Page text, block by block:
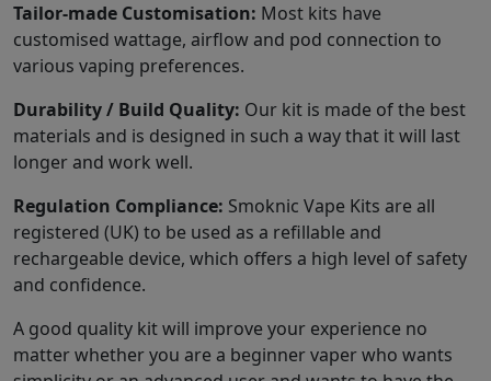
Tailor-made Customisation: Most kits have
customised wattage, airflow and pod connection to
various vaping preferences.
Durability / Build Quality: Our kit is made of the best
materials and is designed in such a way that it will last
longer and work well.
Regulation Compliance: Smoknic Vape Kits are all
registered (UK) to be used as a refillable and
rechargeable device, which offers a high level of safety
and confidence.
A good quality kit will improve your experience no
matter whether you are a beginner vaper who wants